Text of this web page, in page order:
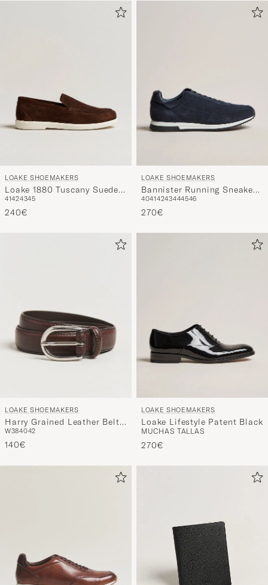
LOAKE SHOEMAKERS
Loake 1880 Tuscany Suede
Loafer Chocolate
41424345
240€
LOAKE SHOEMAKERS
Bannister Running Sneaker
Navy Suede
40414243444546
270€
LOAKE SHOEMAKERS
Harry Grained Leather Belt
Dark Brown
W384042
140€
LOAKE SHOEMAKERS
Loake Lifestyle Patent Black
MUCHAS TALLAS
270€